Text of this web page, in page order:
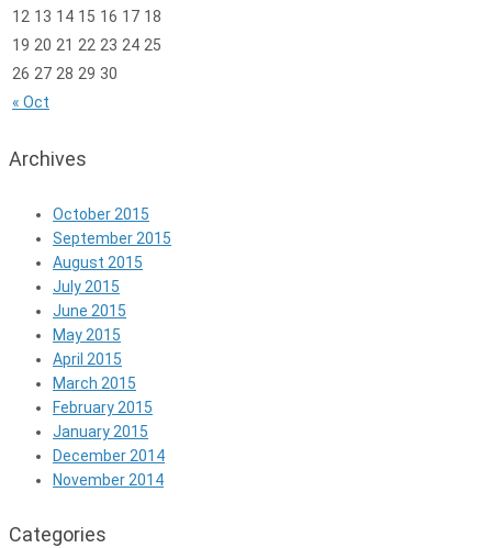
« Oct
12 13 14 15 16 17 18
19 20 21 22 23 24 25
26 27 28 29 30
Archives
October 2015
September 2015
August 2015
July 2015
June 2015
May 2015
April 2015
March 2015
February 2015
January 2015
December 2014
November 2014
Categories